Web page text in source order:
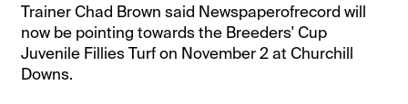
Trainer Chad Brown said Newspaperofrecord will
now be pointing towards the Breeders' Cup
Juvenile Fillies Turf on November 2 at Churchill
Downs.